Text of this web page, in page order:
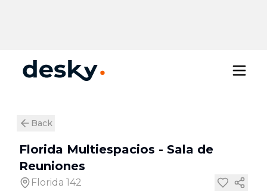
Back
Florida Multiespacios - Sala de
Reuniones
Florida 142